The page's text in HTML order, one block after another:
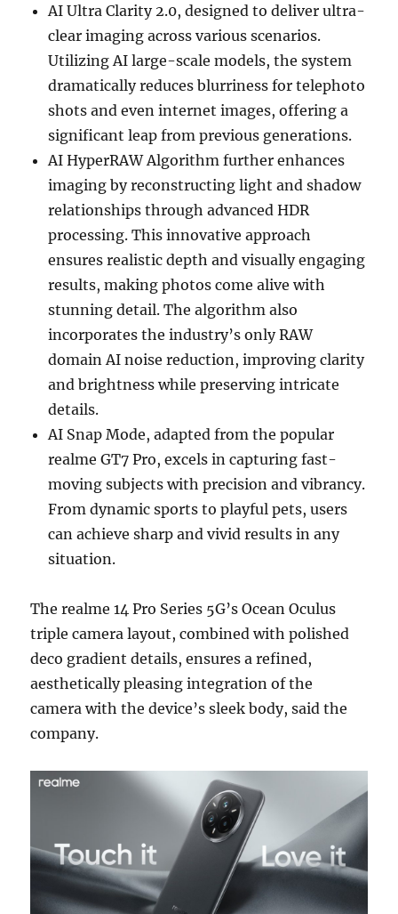
AI Ultra Clarity 2.0, designed to deliver ultra-
clear imaging across various scenarios.
Utilizing AI large-scale models, the system
dramatically reduces blurriness for telephoto
shots and even internet images, offering a
significant leap from previous generations.
AI HyperRAW Algorithm further enhances
imaging by reconstructing light and shadow
relationships through advanced HDR
processing. This innovative approach
ensures realistic depth and visually engaging
results, making photos come alive with
stunning detail. The algorithm also
incorporates the industry’s only RAW
domain AI noise reduction, improving clarity
and brightness while preserving intricate
details.
AI Snap Mode, adapted from the popular
realme GT7 Pro, excels in capturing fast-
moving subjects with precision and vibrancy.
From dynamic sports to playful pets, users
can achieve sharp and vivid results in any
situation.
The realme 14 Pro Series 5G’s Ocean Oculus
triple camera layout, combined with polished
deco gradient details, ensures a refined,
aesthetically pleasing integration of the
camera with the device’s sleek body, said the
company.